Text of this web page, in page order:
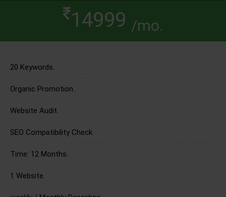
14999 /mo.
20 Keywords.
Organic Promotion.
Website Audit.
SEO Compatibility Check.
Time: 12 Months.
1 Website.